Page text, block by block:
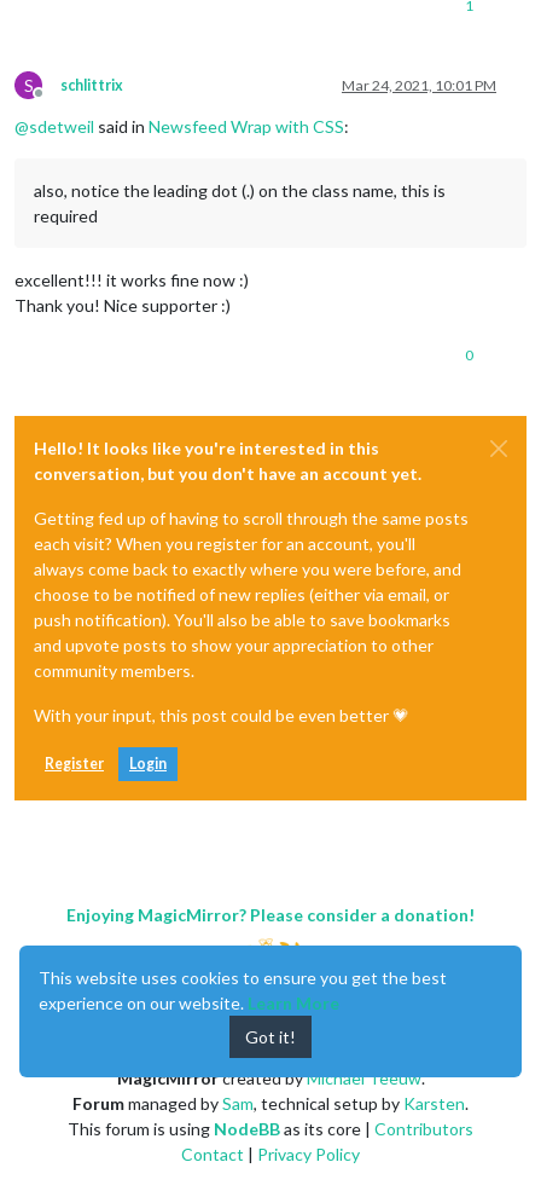
1
S
Offline
schlittrix Mar 24, 2021, 10:01 PM
@sdetweil said in Newsfeed Wrap with CSS:
also, notice the leading dot (.) on the class name, this is
required
excellent!!! it works fine now :)
Thank you! Nice supporter :)
0
Hello! It looks like you're interested in this
conversation, but you don't have an account yet.
Getting fed up of having to scroll through the same posts
each visit? When you register for an account, you'll
always come back to exactly where you were before, and
choose to be notified of new replies (either via email, or
push notification). You'll also be able to save bookmarks
and upvote posts to show your appreciation to other
community members.
With your input, this post could be even better 💗
Register Login
Enjoying MagicMirror? Please consider a donation!
MagicMirrorcreated byMichael Teeuw.
Forummanaged bySam, technical setup by Karsten.
This forum is using NodeBBas its core | Contributors
Contact | Privacy Policy
This website uses cookies to ensure you get the best
experience on our website. Learn More
Got it!